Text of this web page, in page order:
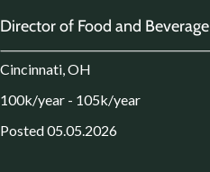
Director of Food and Beverage
Cincinnati, OH
100k/year - 105k/year
Posted 05.05.2026